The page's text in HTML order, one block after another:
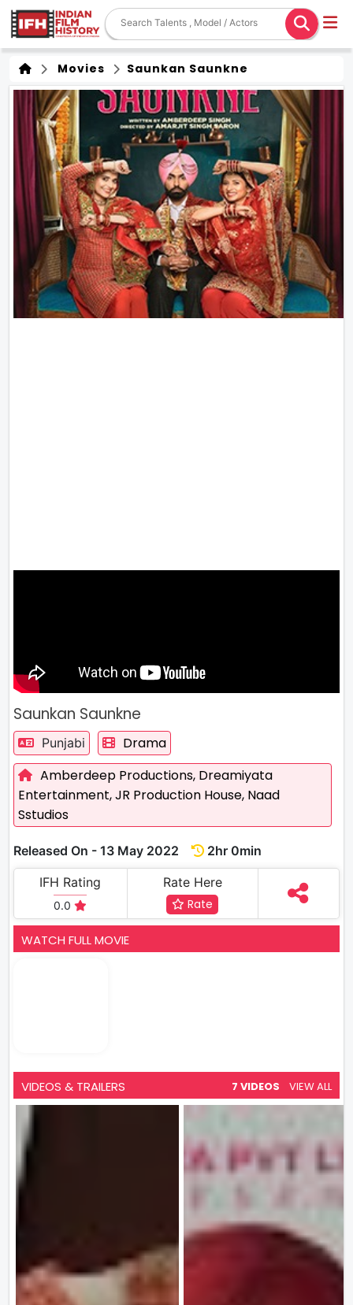
Movies Saunkan Saunkne
Saunkan Saunkne
Punjabi
Drama
Amberdeep Productions, Dreamiyata
Entertainment,JR Production House, Naad
Sstudios
Released On - 13 May 2022
2hr 0min
IFH Rating
0.0
Rate Here
Rate
WATCH FULL MOVIE
VIDEOS & TRAILERS 7 VIDEOS VIEW ALL